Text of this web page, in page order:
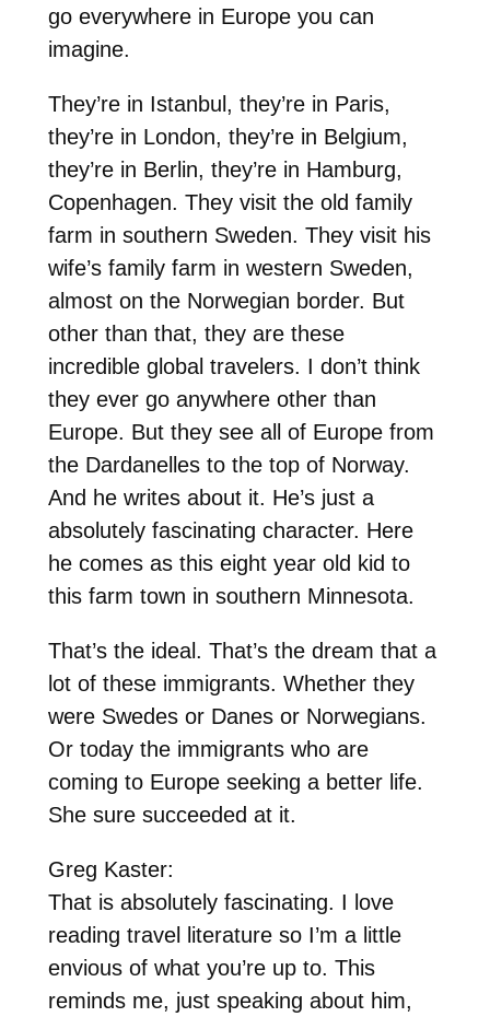
go everywhere in Europe you can
imagine.
They’re in Istanbul, they’re in Paris,
they’re in London, they’re in Belgium,
they’re in Berlin, they’re in Hamburg,
Copenhagen. They visit the old family
farm in southern Sweden. They visit his
wife’s family farm in western Sweden,
almost on the Norwegian border. But
other than that, they are these
incredible global travelers. I don’t think
they ever go anywhere other than
Europe. But they see all of Europe from
the Dardanelles to the top of Norway.
And he writes about it. He’s just a
absolutely fascinating character. Here
he comes as this eight year old kid to
this farm town in southern Minnesota.
That’s the ideal. That’s the dream that a
lot of these immigrants. Whether they
were Swedes or Danes or Norwegians.
Or today the immigrants who are
coming to Europe seeking a better life.
She sure succeeded at it.
Greg Kaster:
That is absolutely fascinating. I love
reading travel literature so I’m a little
envious of what you’re up to. This
reminds me, just speaking about him,